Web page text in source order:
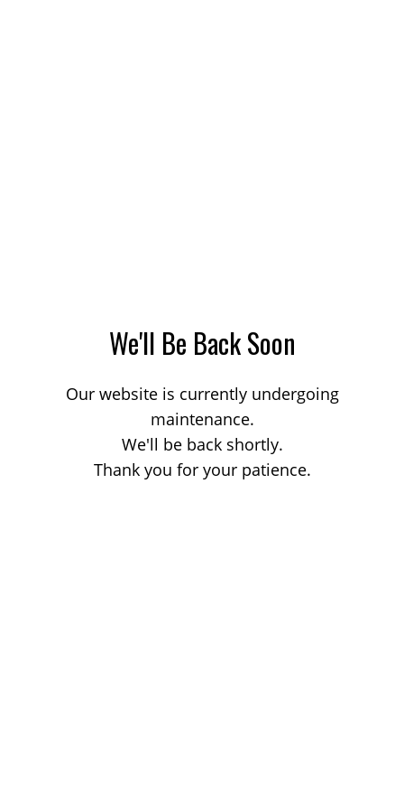
We'll Be Back Soon
Our website is currently undergoing
maintenance.
We'll be back shortly.
Thank you for your patience.